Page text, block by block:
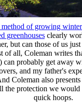
of growing
greenhousesclearly
but can those of us
all, Coleman writes
can probably get away
and my father's
Coleman also
the protection we would
quick hoops.